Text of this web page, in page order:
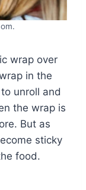
wrap over
in the
unroll and
the wrap is
But as
sticky
food.